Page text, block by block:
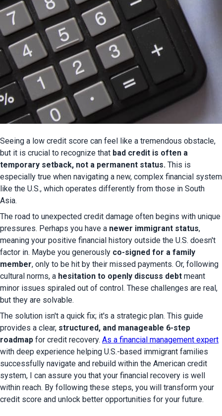
Seeing a low credit score can feel like a tremendous obstacle,
but it is crucial to recognize that bad credit is often a
temporary setback, not a permanent status. This is
especially true when navigating a new, complex financial system
like the U.S., which operates differently from those in South
Asia.
The road to unexpected credit damage often begins with unique
pressures. Perhaps you have a newer immigrant status,
meaning your positive financial history outside the U.S. doesn't
factor in. Maybe you generously co-signed for a family
member, only to be hit by their missed payments. Or, following
cultural norms, a hesitation to openly discuss debt meant
minor issues spiraled out of control. These challenges are real,
but they are solvable.
The solution isn't a quick fix; it's a strategic plan. This guide
provides a clear, structured, and manageable 6-step
roadmap for credit recovery. As a financial management expert
with deep experience helping U.S.-based immigrant families
successfully navigate and rebuild within the American credit
system, I can assure you that your financial recovery is well
within reach. By following these steps, you will transform your
credit score and unlock better opportunities for your future.